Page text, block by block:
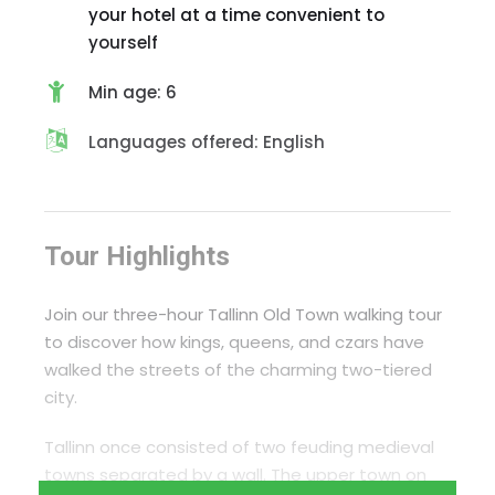
your hotel at a time convenient to
yourself
Min age: 6
Languages offered: English
Tour Highlights
Join our three-hour Tallinn Old Town walking tour
to discover how kings, queens, and czars have
walked the streets of the charming two-tiered
city.
Tallinn once consisted of two feuding medieval
towns separated by a wall. The upper town on